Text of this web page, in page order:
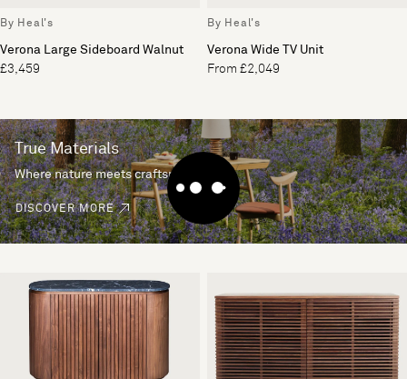
By Heal's
Verona Large Sideboard Walnut
£3,459
By Heal's
Verona Wide TV Unit
From £2,049
True Materials
Where nature meets craftsmanship.
DISCOVER MORE